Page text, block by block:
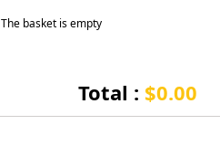
The basket is empty
Total : $0.00